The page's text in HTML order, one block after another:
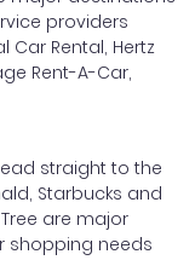
providers
Car Rental, Hertz
Rent-A-Car,
straight to the
Starbucks and
are major
shopping needs